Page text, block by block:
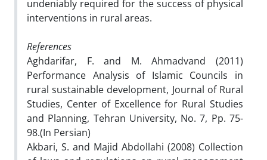
undeniably required for the success of physical
interventions in rural areas.
References
Aghdarifar, F. and M. Ahmadvand (2011)
Performance Analysis of Islamic Councils in
rural sustainable development, Journal of Rural
Studies, Center of Excellence for Rural Studies
and Planning, Tehran University, No. 7, Pp. 75-
98.(In Persian)
Akbari, S. and Majid Abdollahi (2008) Collection